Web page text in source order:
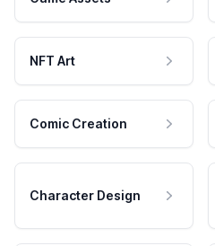
NFT Art
Comic Creation
Character Design